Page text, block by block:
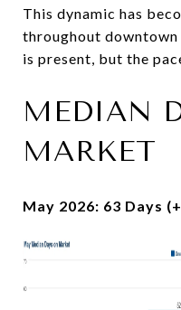
This dynamic has
throughout
is present, but the
MEDIAN
MARKET
May 2026: 63 Days